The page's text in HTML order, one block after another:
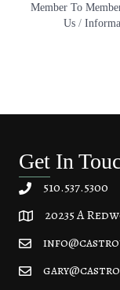
Member To
Us
Get In
510.537.5300
20235 A20235 A